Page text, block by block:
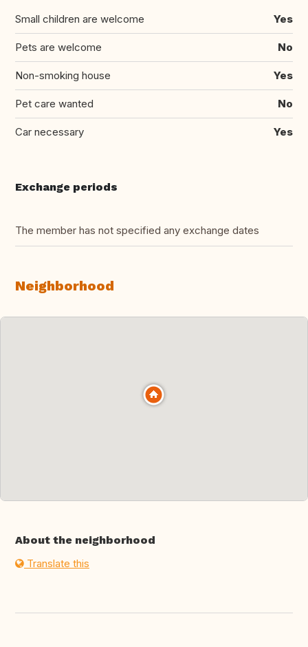
Small children are welcome Yes
Pets are welcome No
Non-smoking house Yes
Pet care wanted No
Car necessary Yes
Exchange periods
The member has not specified any exchange dates
Neighborhood
About the neighborhood
Translate this